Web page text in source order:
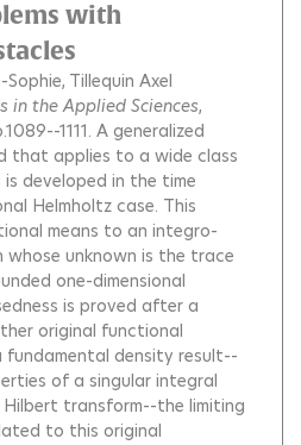
with
Sophie Tillequin Axel
the Applied Sciences,
1111. A generalized
that applies to a wide class
developed in the time
Helmholtz case. This
means to an integro-
unknown is the trace
one-dimensional
is proved after a
original functional
density result--
of a singular integral
transform--the limiting
to this original